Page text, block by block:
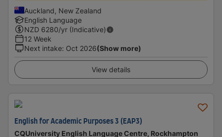
Auckland, New Zealand
English Language
NZD 6280/yr (Indicative)
12 Week
Next intake: Oct 2026(Show more)
View details
English for Academic Purposes 3 (EAP3)
CQUniversity English Language Centre, Rockhampton